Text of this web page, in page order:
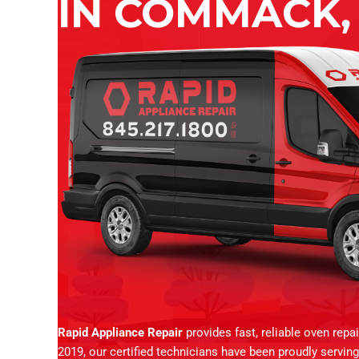
IN
Rapid Appliance Repair provides fast, reliable oven
2019, our certified technicians have been proudly